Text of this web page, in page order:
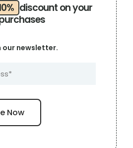
discount on your
our newsletter.